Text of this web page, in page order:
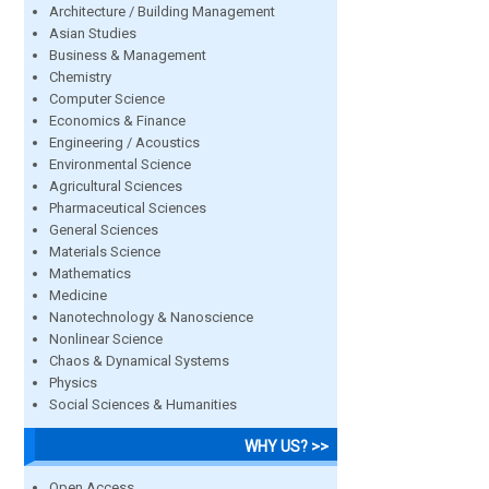
Architecture / Building Management
Asian Studies
Business & Management
Chemistry
Computer Science
Economics & Finance
Engineering / Acoustics
Environmental Science
Agricultural Sciences
Pharmaceutical Sciences
General Sciences
Materials Science
Mathematics
Medicine
Nanotechnology & Nanoscience
Nonlinear Science
Chaos & Dynamical Systems
Physics
Social Sciences & Humanities
WHY US? >>